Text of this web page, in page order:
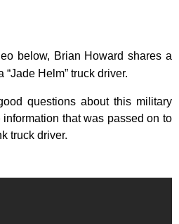
below, Brian Howard shares a
Helm” truck driver.
questions about this military
that was passed on to
truck driver.